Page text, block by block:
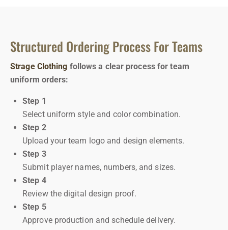
Structured Ordering Process For Teams
Strage Clothing follows a clear process for team
uniform orders:
Step 1
Select uniform style and color combination.
Step 2
Upload your team logo and design elements.
Step 3
Submit player names, numbers, and sizes.
Step 4
Review the digital design proof.
Step 5
Approve production and schedule delivery.